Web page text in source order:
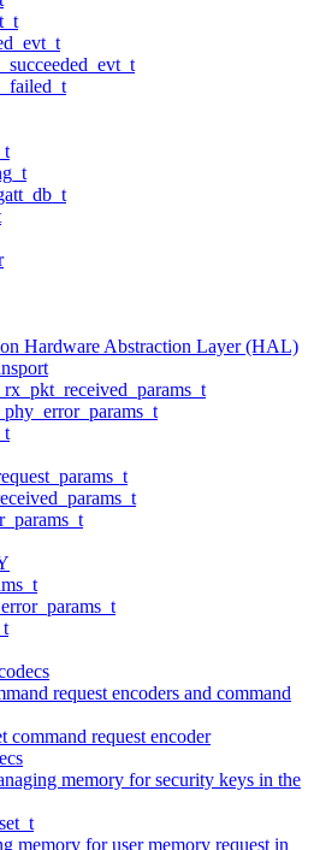
Hardware Abstraction Layer (HAL)
request encoders and command
command request encoder
memory for security keys in the
memory for user memory request in